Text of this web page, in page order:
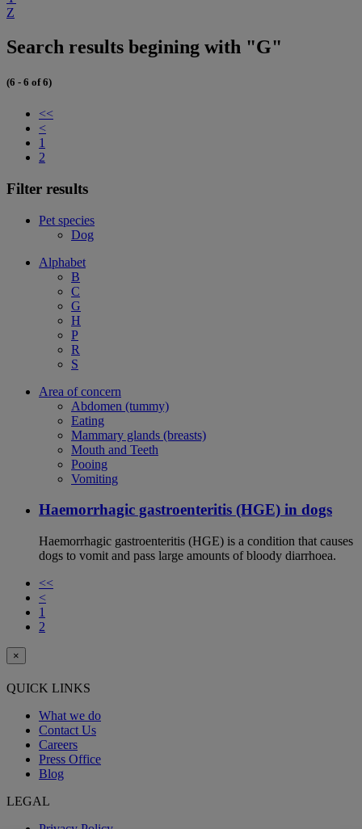
Z
Search results begining with "G"
(6 - 6 of 6)
<<
<
1
2
Filter results
Pet species
Dog
Alphabet
B
C
G
H
P
R
S
Area of concern
Abdomen (tummy)
Eating
Mammary glands (breasts)
Mouth and Teeth
Pooing
Vomiting
Haemorrhagic gastroenteritis (HGE) in dogs
Haemorrhagic gastroenteritis (HGE) is a condition that causes
dogs to vomit and pass large amounts of bloody diarrhoea.
<<
<
1
2
×
QUICK LINKS
What we do
Contact Us
Careers
Press Office
Blog
LEGAL